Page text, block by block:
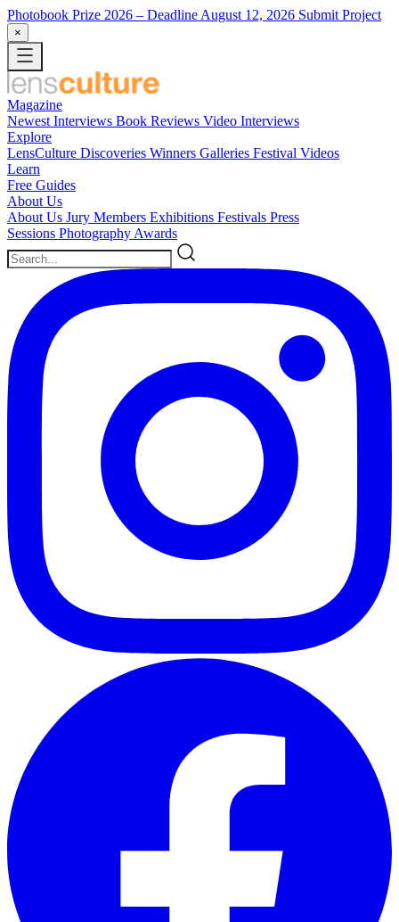
Photobook Prize 2026 – Deadline August 12, 2026 Submit Project
×
Magazine
Newest Interviews Book Reviews Video Interviews
Explore
LensCulture Discoveries Winners Galleries Festival Videos
Learn
Free Guides
About Us
About Us Jury Members Exhibitions Festivals Press
Sessions Photography Awards